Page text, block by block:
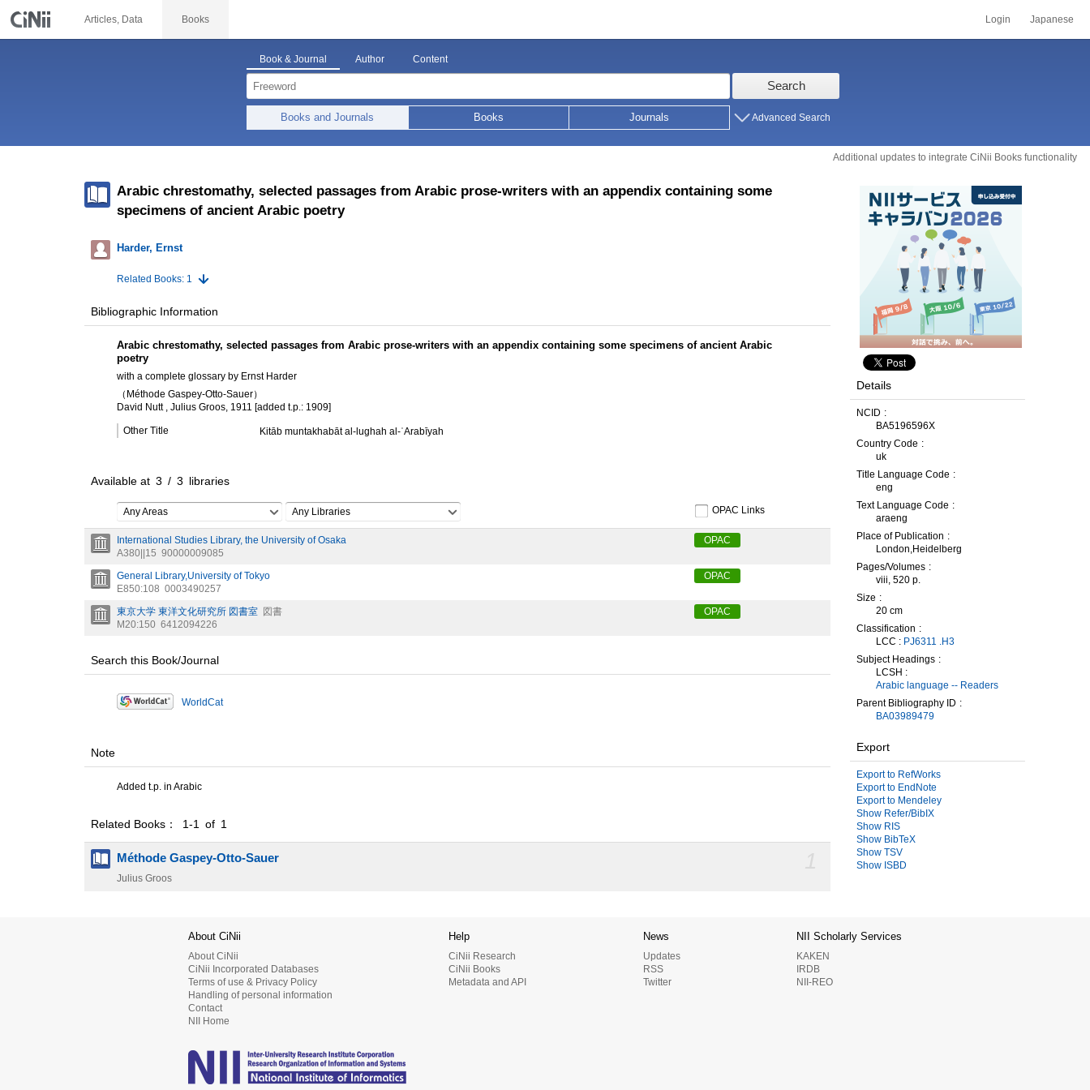
Articles, Data Books Login Japanese
Book & Journal Author Content
Search
Books and Journals Books Journals Advanced Search
Additional updates to integrate CiNii Books functionality
Arabic chrestomathy, selected passages from Arabic prose-writers with an appendix containing some
specimens of ancient Arabic poetry
Harder, Ernst
Related Books: 1
Bibliographic Information
Arabic chrestomathy, selected passages from Arabic prose-writers with an appendix containing some specimens of ancient Arabic
poetry
with a complete glossary by Ernst Harder
（Méthode Gaspey-Otto-Sauer）
David Nutt , Julius Groos, 1911 [added t.p.: 1909]
Other Title Kitāb muntakhabāt al-lughah al-ʿArabīyah
Available at 3 / 3 libraries
Any Areas Any Libraries OPAC Links
International Studies Library, the University of Osaka
A380||15 90000009085
OPAC
General Library,University of Tokyo
E850:108 0003490257
OPAC
東京大学 東洋文化研究所 図書室 図書
M20:150 6412094226
OPAC
Search this Book/Journal
WorldCat
Note
Added t.p. in Arabic
Related Books： 1-1 of 1
Méthode Gaspey-Otto-Sauer
Julius Groos
Details
NCID
BA5196596X
Country Code
uk
Title Language Code
eng
Text Language Code
araeng
Place of Publication
London,Heidelberg
Pages/Volumes
viii, 520 p.
Size
20 cm
Classification
LCC : PJ6311 .H3
Subject Headings
LCSH :
Arabic language -- Readers
Parent Bibliography ID
BA03989479
Export
Export to RefWorks
Export to EndNote
Export to Mendeley
Show Refer/BibIX
Show RIS
Show BibTeX
Show TSV
Show ISBD
About CiNii
About CiNii
CiNii Incorporated Databases
Terms of use & Privacy Policy
Handling of personal information
Contact
NII Home
Help
CiNii Research
CiNii Books
Metadata and API
News
Updates
RSS
Twitter
NII Scholarly Services
KAKEN
IRDB
NII-REO